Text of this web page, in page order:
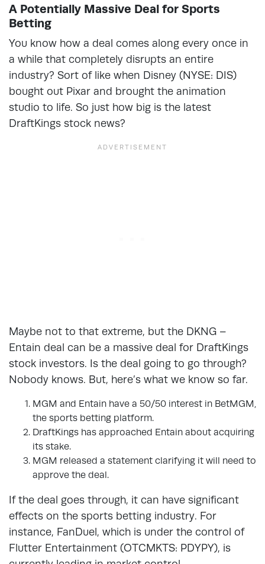
A Potentially Massive Deal for Sports
Betting
You know how a deal comes along every once in
a while that completely disrupts an entire
industry? Sort of like when Disney (NYSE: DIS)
bought out Pixar and brought the animation
studio to life. So just how big is the latest
DraftKings stock news?
Maybe not to that extreme, but the DKNG –
Entain deal can be a massive deal for DraftKings
stock investors. Is the deal going to go through?
Nobody knows. But, here’s what we know so far.
MGM and Entain have a 50/50 interest in BetMGM,
the sports betting platform.
DraftKings has approached Entain about acquiring
its stake.
MGM released a statement clarifying it will need to
approve the deal.
If the deal goes through, it can have significant
effects on the sports betting industry. For
instance, FanDuel, which is under the control of
Flutter Entertainment (OTCMKTS: PDYPY), is